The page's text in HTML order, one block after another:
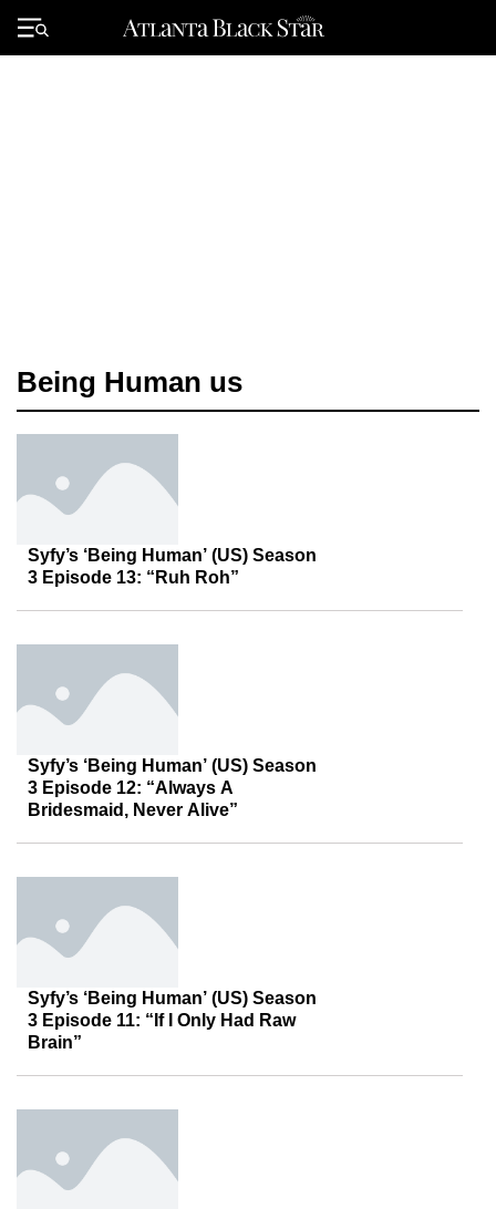
Primary
Menu
Being Human us
Syfy’s ‘Being Human’ (US) Season
3 Episode 13: “Ruh Roh”
Syfy’s ‘Being Human’ (US) Season
3 Episode 12: “Always A
Bridesmaid, Never Alive”
Syfy’s ‘Being Human’ (US) Season
3 Episode 11: “If I Only Had Raw
Brain”